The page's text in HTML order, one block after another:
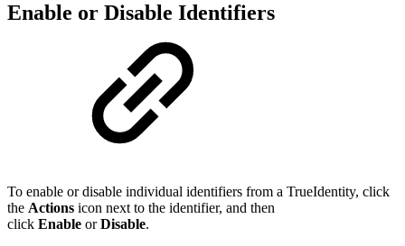
Enable or Disable Identifiers
To enable or disable individual identifiers from a TrueIdentity, click
the Actions icon next to the identifier, and then
click Enable orDisable.